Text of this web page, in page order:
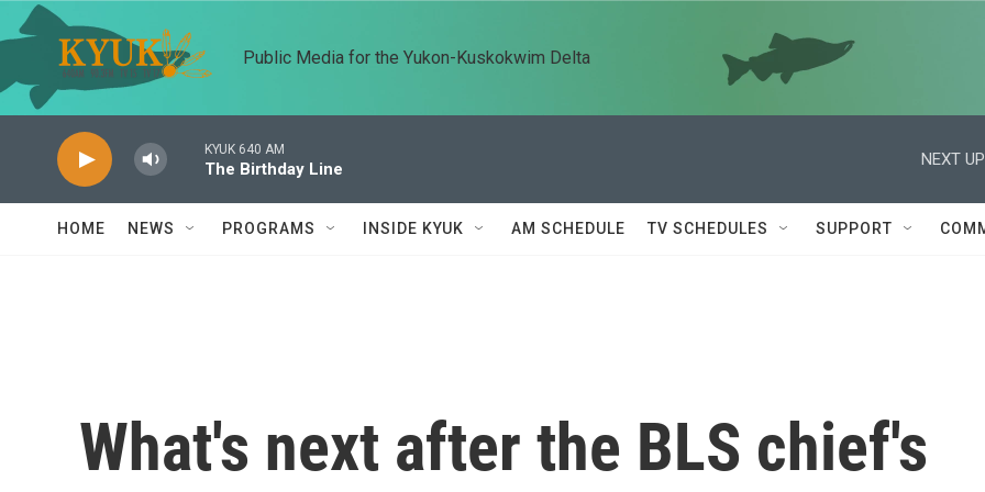
Skip to main content
Public Media for the Yukon-Kuskokwim Delta
KYUK 640 AM
The Birthday Line
NEXT
HOME NEWS PROGRAMS INSIDE KYUK AM SCHEDULE TV SCHEDULES SUPPORT
What's next after the BLS chief's